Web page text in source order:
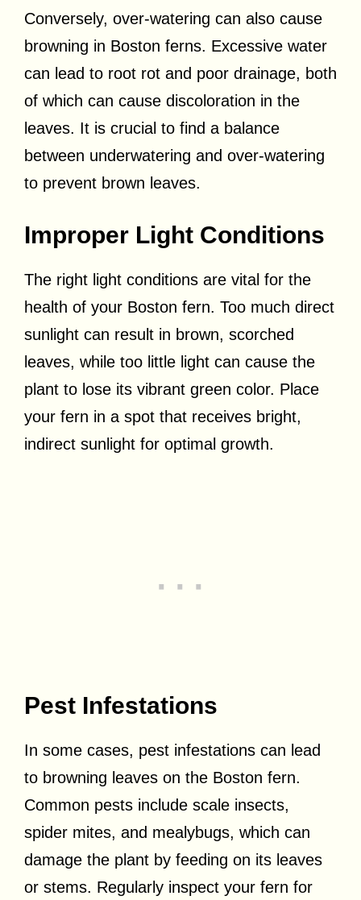
Conversely, over-watering can also cause
browning in Boston ferns. Excessive water
can lead to root rot and poor drainage, both
of which can cause discoloration in the
leaves. It is crucial to find a balance
between underwatering and over-watering
to prevent brown leaves.
Improper Light Conditions
The right light conditions are vital for the
health of your Boston fern. Too much direct
sunlight can result in brown, scorched
leaves, while too little light can cause the
plant to lose its vibrant green color. Place
your fern in a spot that receives bright,
indirect sunlight for optimal growth.
Pest Infestations
In some cases, pest infestations can lead
to browning leaves on the Boston fern.
Common pests include scale insects,
spider mites, and mealybugs, which can
damage the plant by feeding on its leaves
or stems. Regularly inspect your fern for